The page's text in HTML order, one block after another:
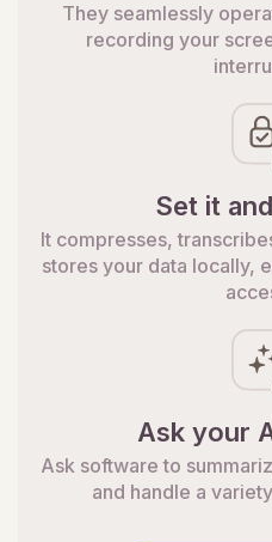
They seamlessly
recording your
Set it
It compresses,
stores your data locally,
Ask your
Ask software to
and handle a